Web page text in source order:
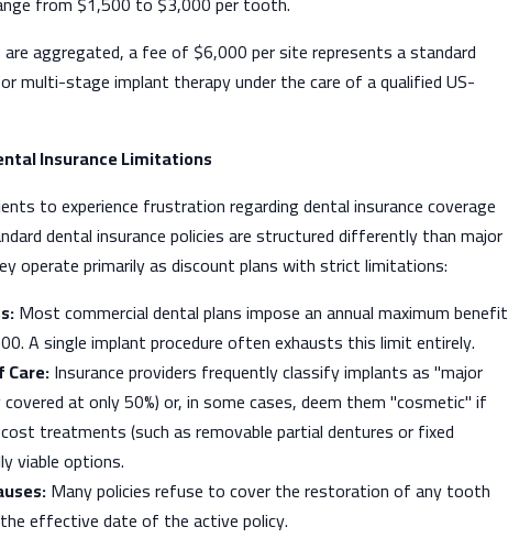
are aggregated, a fee of $6,000 per site represents a standard
multi-stage implant therapy under the care of a qualified US-
Insurance Limitations
to experience frustration regarding dental insurance coverage
dental insurance policies are structured differently than major
operate primarily as discount plans with strict limitations:
Most commercial dental plans impose an annual maximum benefit
A single implant procedure often exhausts this limit entirely.
Insurance providers frequently classify implants as "major
at only 50%) or, in some cases, deem them "cosmetic" if
treatments (such as removable partial dentures or fixed
viable options.
Many policies refuse to cover the restoration of any tooth
effective date of the active policy.